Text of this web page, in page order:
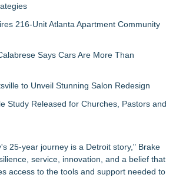
216-Unit Atlanta Apartment Community
Says Cars Are More Than
to Unveil Stunning Salon Redesign
Study Released for Churches, Pastors and
25-year journey is a Detroit story," Brake
service, innovation, and a belief that
access to the tools and support needed to